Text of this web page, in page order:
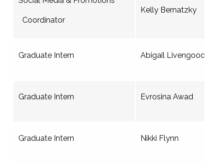
Coordinator
Kelly Bernatzky
Graduate Intern Abigail Livengood
Graduate Intern Evrosina Awad
Graduate Intern Nikki Flynn